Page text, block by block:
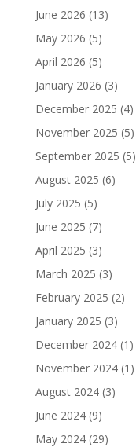
June 2026 (13)
May 2026 (5)
April 2026 (5)
January 2026 (3)
December 2025 (4)
November 2025 (5)
September 2025 (5)
August 2025 (6)
July 2025 (5)
June 2025 (7)
April 2025 (3)
March 2025 (3)
February 2025 (2)
January 2025 (3)
December 2024(1)
November 2024(1)
August 2024(3)
June 2024(9)
May 2024(29)